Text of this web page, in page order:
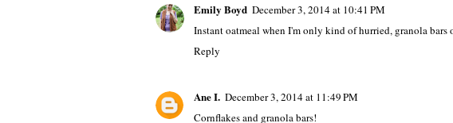
Emily Boyd December 3, 2014 at 10:41 PM
Instant oatmeal when I'm only kind of hurried, granola
Reply
Ane I. December 3, 2014 at 11:49 PM
Cornflakes and granola bars!